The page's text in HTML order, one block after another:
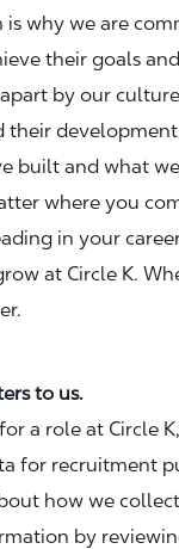
why we are
their goals
by our
their
built and what
where you
in your
at Circle K.
to us.
a role at Circle
for recruitment
how we
by